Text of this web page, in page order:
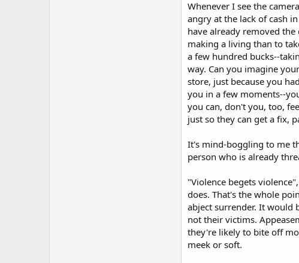
Whenever I see the
angry at the lack of cash
have already removed
making a living than to
a few hundred bucks--
way. Can you imagine
store, just because you
you in a few moments--
you can, don't you, too,
just so they can get a fix,
It's mind-boggling to me
person who is already
"Violence begets
does. That's the whole
abject surrender. It would
not their victims.
they're likely to bite off
meek or soft.